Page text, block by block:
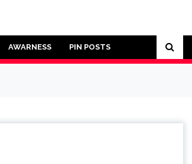
AWARNESS PIN POSTS